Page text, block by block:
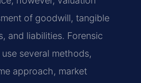
of goodwill, tangible
and liabilities. Forensic
several methods,
approach, market